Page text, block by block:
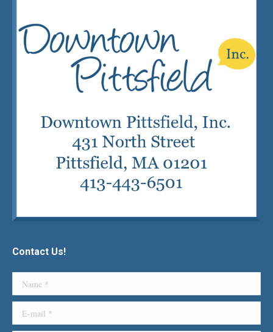
Contact Us!
Name *
E-mail *